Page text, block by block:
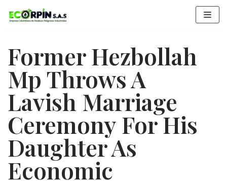
Saltar
al
Former Hezbollah
Mp Throws A
Lavish Marriage
Ceremony For His
Daughter As
Economic